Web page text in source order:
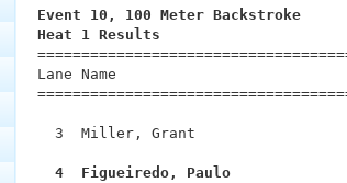
Swimming?
Event 10, 100 Meter Backstroke
Heat 1 Results
Lane Name
3  Miller, Grant
4  Figueiredo, Paulo